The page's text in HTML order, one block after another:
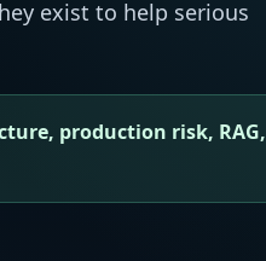
exist to help serious
production risk, RAG,